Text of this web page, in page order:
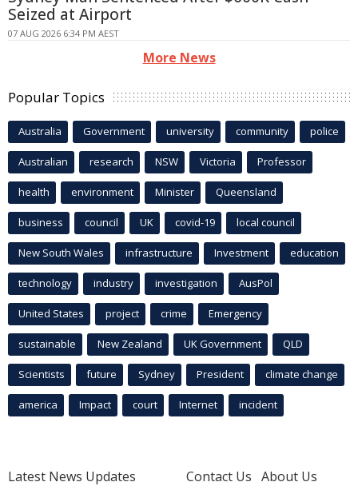
Seized at Airport
07 AUG 2026 6:34 PM AEST
More News
Popular Topics
Australia Government university community police
Australian research NSW Victoria Professor
health environment Minister Queensland
business council UK covid-19 local council
New South Wales infrastructure Investment education
technology industry investigation AusPol
United States project crime Emergency
sustainable New Zealand UK Government QLD
Scientists future Sydney President climate change
america Impact court Internet incident
Latest News Updates
Contact Us About Us